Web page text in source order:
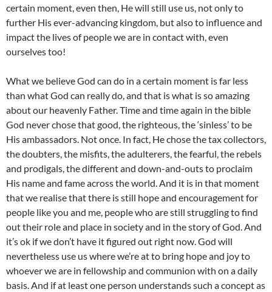
certain moment, even then, He will still use us, not only to
further His ever-advancing kingdom, but also to influence and
impact the lives of people we are in contact with, even
ourselves too!
What we believe God can do in a certain moment is far less
than what God can really do, and that is what is so amazing
about our heavenly Father. Time and time again in the bible
God never chose that good, the righteous, the ‘sinless’ to be
His ambassadors. Not once. In fact, He chose the tax collectors,
the doubters, the misfits, the adulterers, the fearful, the rebels
and prodigals, the different and down-and-outs to proclaim
His name and fame across the world. And it is in that moment
that we realise that there is still hope and encouragement for
people like you and me, people who are still struggling to find
out their role and place in society and in the story of God. And
it’s ok if we don’t have it figured out right now. God will
nevertheless use us where we’re at to bring hope and joy to
whoever we are in fellowship and communion with on a daily
basis. And if at least one person understands such a concept as